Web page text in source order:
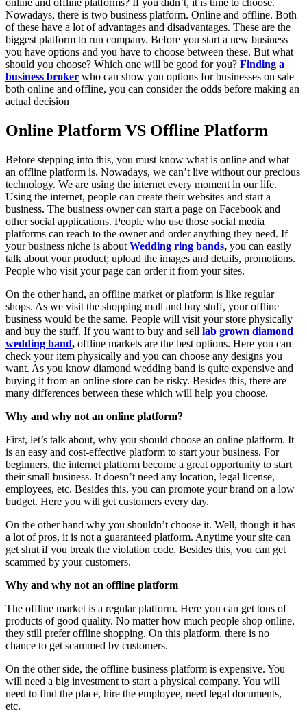
online and offline platforms? If you didn’t, it is time to choose.
Nowadays, there is two business platform. Online and offline. Both
of these have a lot of advantages and disadvantages. These are the
biggest platform to run company. Before you start a new business
you have options and you have to choose between these. But what
should you choose? Which one will be good for you? Finding a
business broker who can show you options for businesses on sale
both online and offline, you can consider the odds before making an
actual decision
Online Platform VS Offline Platform
Before stepping into this, you must know what is online and what
an offline platform is. Nowadays, we can’t live without our precious
technology. We are using the internet every moment in our life.
Using the internet, people can create their websites and start a
business. The business owner can start a page on Facebook and
other social applications. People who use those social media
platforms can reach to the owner and order anything they need. If
your business niche is about Wedding ring bands, you can easily
talk about your product; upload the images and details, promotions.
People who visit your page can order it from your sites.
On the other hand, an offline market or platform is like regular
shops. As we visit the shopping mall and buy stuff, your offline
business would be the same. People will visit your store physically
and buy the stuff. If you want to buy and sell lab grown diamond
wedding band, offline markets are the best options. Here you can
check your item physically and you can choose any designs you
want. As you know diamond wedding band is quite expensive and
buying it from an online store can be risky. Besides this, there are
many differences between these which will help you choose.
Why and why not an online platform?
First, let’s talk about, why you should choose an online platform. It
is an easy and cost-effective platform to start your business. For
beginners, the internet platform become a great opportunity to start
their small business. It doesn’t need any location, legal license,
employees, etc. Besides this, you can promote your brand on a low
budget. Here you will get customers every day.
On the other hand why you shouldn’t choose it. Well, though it has
a lot of pros, it is not a guaranteed platform. Anytime your site can
get shut if you break the violation code. Besides this, you can get
scammed by your customers.
Why and why not an offline platform
The offline market is a regular platform. Here you can get tons of
products of good quality. No matter how much people shop online,
they still prefer offline shopping. On this platform, there is no
chance to get scammed by customers.
On the other side, the offline business platform is expensive. You
will need a big investment to start a physical company. You will
need to find the place, hire the employee, need legal documents,
etc.